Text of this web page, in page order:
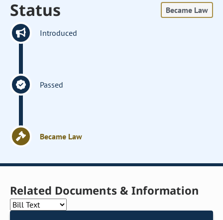
Status Became Law
Introduced
Passed
Became Law
Related Documents & Information